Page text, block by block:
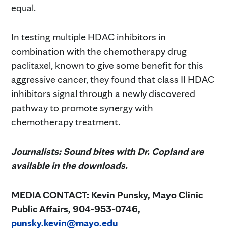
equal.
In testing multiple HDAC inhibitors in
combination with the chemotherapy drug
paclitaxel, known to give some benefit for this
aggressive cancer, they found that class II HDAC
inhibitors signal through a newly discovered
pathway to promote synergy with
chemotherapy treatment.
Journalists: Sound bites with Dr. Copland are
available in the downloads.
MEDIA CONTACT: Kevin Punsky, Mayo Clinic
Public Affairs, 904-953-0746,
punsky.kevin@mayo.edu